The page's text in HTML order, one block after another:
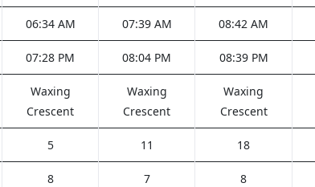
06:34 AM 07:39 AM 08:42 AM
07:28 PM 08:04 PM 08:39 PM
Waxing
Crescent
Waxing
Crescent
Waxing
Crescent
5 11 18
8 7 8